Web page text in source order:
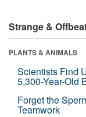
Strange &
PLANTS & ANIMALS
Scientists Find
5,300-Year-Old
Forget the
Teamwork